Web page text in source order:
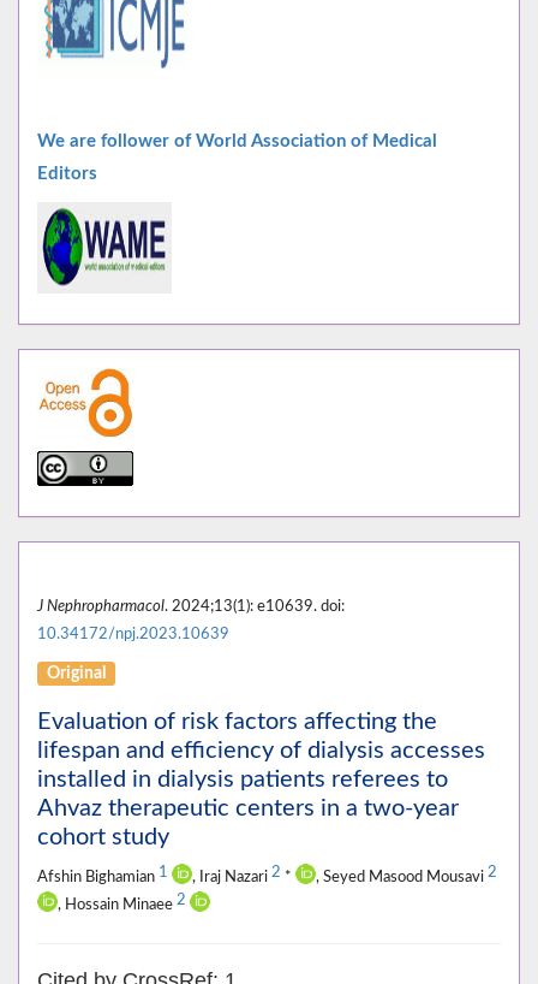
We are follower of World Association of Medical
Editors
J Nephropharmacol. 2024;13(1): e10639. doi:
10.34172/npj.2023.10639
Original
Evaluation of risk factors affecting the
lifespan and efficiency of dialysis accesses
installed in dialysis patients referees to
Ahvaz therapeutic centers in a two-year
cohort study
Afshin Bighamian 1 , Iraj Nazari 2 * , Seyed Masood Mousavi 2
, Hossain Minaee 2